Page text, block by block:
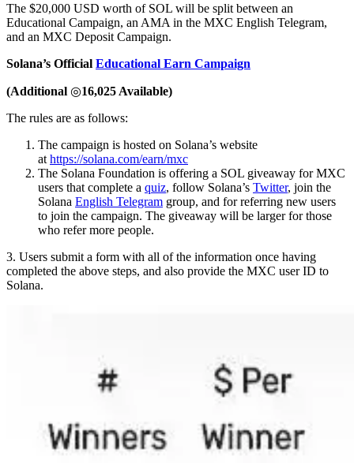
The $20,000 USD worth of SOL will be split between an
Educational Campaign, an AMA in the MXC English Telegram,
and an MXC Deposit Campaign.
Solana’s Official Educational Earn Campaign
(Additional ◎16,025 Available)
The rules are as follows:
The campaign is hosted on Solana’s website
at https://solana.com/earn/mxc
The Solana Foundation is offering a SOL giveaway for MXC
users that complete a quiz, follow Solana’s Twitter, join the
Solana English Telegram group, and for referring new users
to join the campaign. The giveaway will be larger for those
who refer more people.
3. Users submit a form with all of the information once having
completed the above steps, and also provide the MXC user ID to
Solana.